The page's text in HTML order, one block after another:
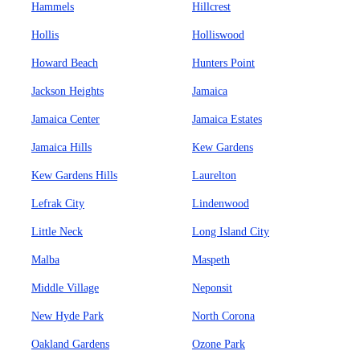
Hammels Hillcrest
Hollis Holliswood
Howard Beach Hunters Point
Jackson Heights Jamaica
Jamaica Center Jamaica Estates
Jamaica Hills Kew Gardens
Kew Gardens Hills Laurelton
Lefrak City Lindenwood
Little Neck Long Island City
Malba Maspeth
Middle Village Neponsit
New Hyde Park North Corona
Oakland Gardens Ozone Park